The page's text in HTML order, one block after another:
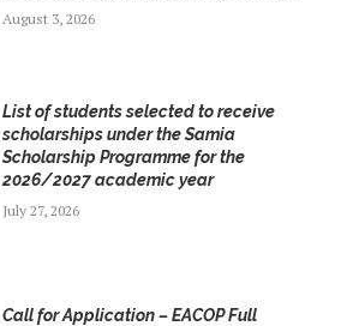
August 3, 2026
List of students selected to receive
scholarships under the Samia
Scholarship Programme for the
2026/2027 academic year
July 27, 2026
Call for Application – EACOP Full